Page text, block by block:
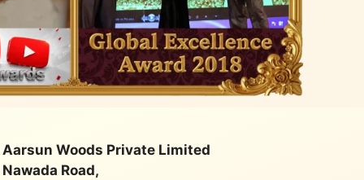
Aarsun Woods Private Limited
Nawada Road,